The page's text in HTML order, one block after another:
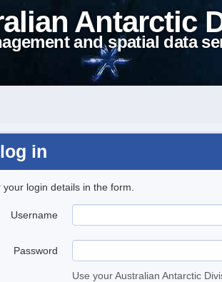
Antarctic
and spatial data
in
your login details in the form.
Username
Password
Use your Australian Antarctic